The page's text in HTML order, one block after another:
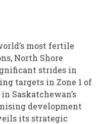
most fertile
North Shore
strides in
targets in Zone 1 of
Saskatchewan’s
development
its strategic